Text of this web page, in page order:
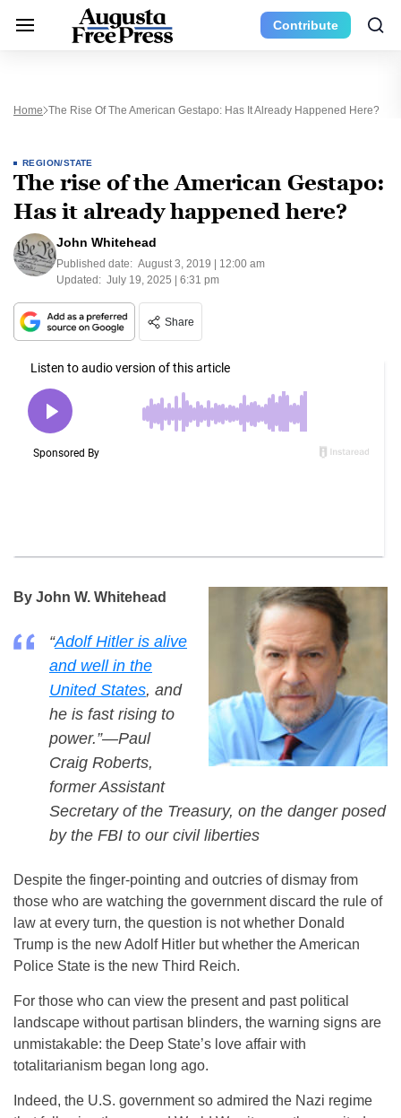
Contribute
Home The Rise Of The American Gestapo: Has It Already Happened Here?
REGION/STATE
The rise of the American Gestapo:
Has it already happened here?
John Whitehead
Published date: August 3, 2019 | 12:00 am
Updated: July 19, 2025 | 6:31 pm
Share
By John W. Whitehead
“Adolf Hitler is alive
and well in the
United States, and
he is fast rising to
power.”—Paul
Craig Roberts,
former Assistant
Secretary of the Treasury, on the danger posed
by the FBI to our civil liberties
Despite the finger-pointing and outcries of dismay from
those who are watching the government discard the rule of
law at every turn, the question is not whether Donald
Trump is the new Adolf Hitler but whether the American
Police State is the new Third Reich.
For those who can view the present and past political
landscape without partisan blinders, the warning signs are
unmistakable: the Deep State’s love affair with
totalitarianism began long ago.
Indeed, the U.S. government so admired the Nazi regime